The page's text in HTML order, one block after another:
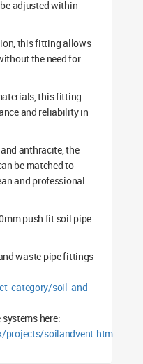
adjusted within
this fitting allows
the need for
this fitting
and reliability in
anthracite, the
be matched to
and professional
push fit soil pipe
waste pipe fittings
category/soil-and-
here:
projects/soilandvent.htm